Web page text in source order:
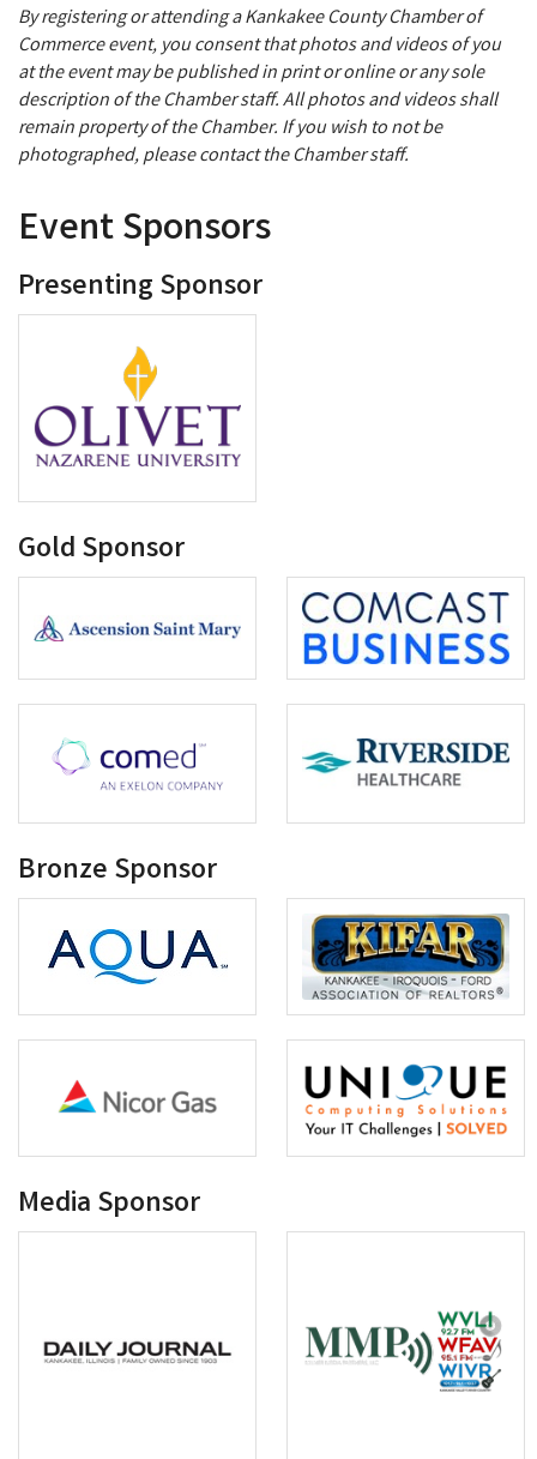
By registering or attending a Kankakee County Chamber of
Commerce event, you consent that photos and videos of you
at the event may be published in print or online or any sole
description of the Chamber staff. All photos and videos shall
remain property of the Chamber. If you wish to not be
photographed, please contact the Chamber staff.
Event Sponsors
Presenting Sponsor
Gold Sponsor
Bronze Sponsor
Media Sponsor